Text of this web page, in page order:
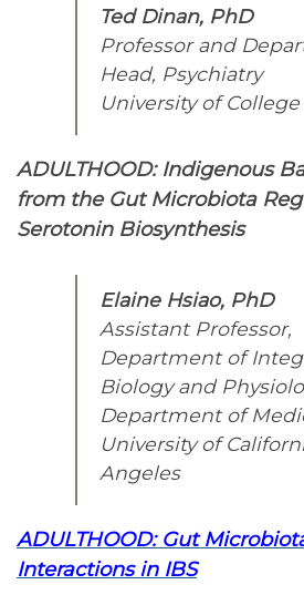
Ted Dinan, PhD
Professor and
Head, Psychiatry
University of College
ADULTHOOD: Indigenous
from the Gut Microbiota
Serotonin Biosynthesis
Elaine Hsiao, PhD
Assistant Professor,
Department of
Biology and
Department of
University of
Angeles
ADULTHOOD: Gut
Interactions in IBS